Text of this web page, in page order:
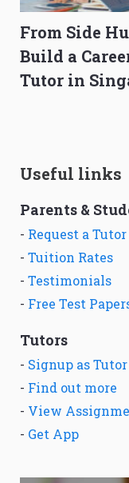
From Side
Build a
Tutor in
Useful links
Parents &
- Request a Tutor
- Tuition Rates
- Testimonials
- Free Test
Tutors
- Signup as Tutor
- Find out more
- View
- Get App